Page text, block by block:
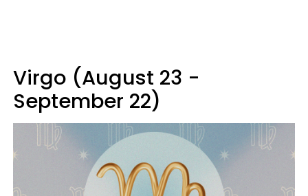
Virgo (August 23 -
September 22)